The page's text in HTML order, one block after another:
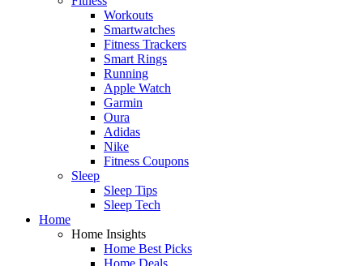
Workouts
Smartwatches
Fitness Trackers
Smart Rings
Running
Apple Watch
Garmin
Oura
Adidas
Nike
Fitness Coupons
Sleep
Sleep Tips
Sleep Tech
Home
Home Insights
Home Best Picks
Home Deals